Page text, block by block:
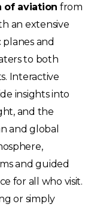
of aviation from
an extensive
and
to both
Interactive
insights into
and the
and global
and guided
for all who visit.
or simply